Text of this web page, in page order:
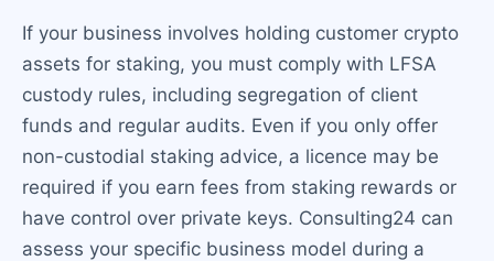
If your business involves holding customer crypto
assets for staking, you must comply with LFSA
custody rules, including segregation of client
funds and regular audits. Even if you only offer
non-custodial staking advice, a licence may be
required if you earn fees from staking rewards or
have control over private keys. Consulting24 can
assess your specific business model during a